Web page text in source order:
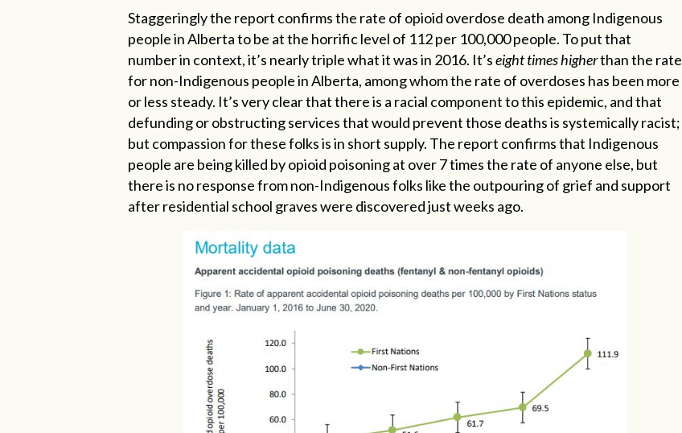
Staggeringly the report confirms the rate of opioid overdose death among Indigenous
people in Alberta to be at the horrific level of 112 per 100,000 people. To put that
number in context, it’s nearly triple what it was in 2016. It’seight times higherthan the rate
for non-Indigenous people in Alberta, among whom the rate of overdoses has been more
or less steady. It’s very clear that there is a racial component to this epidemic, and that
defunding or obstructing services that would prevent those deaths is systemically racist;
but compassion for these folks is in short supply. The report confirms that Indigenous
people are being killed by opioid poisoning at over 7 times the rate of anyone else, but
there is no response from non-Indigenous folks like the outpouring of grief and support
after residential school graves were discovered just weeks ago.